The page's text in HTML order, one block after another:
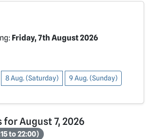
Friday, 7th August 2026
8 Aug. (Saturday) 9 Aug. (Sunday)
for August 7, 2026
to 22:00)